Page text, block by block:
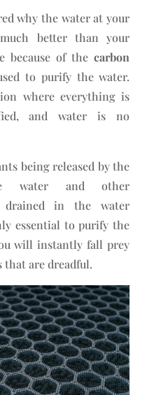
why the water at your
better than your
because of thecarbon
to purify the water.
where everything is
and water is no
being released by the
water and other
drained in the water
essential to purify the
will instantly fall prey
that are dreadful.